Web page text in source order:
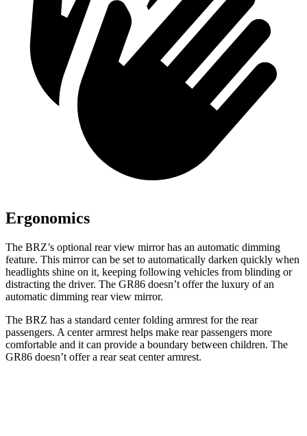
Ergonomics
The BRZ’s optional rear view mirror has an automatic dimming
feature. This mirror can be set to automatically darken quickly when
headlights shine on it, keeping following vehicles from blinding or
distracting the driver. The GR86 doesn’t offer the luxury of an
automatic dimming rear view mirror.
The BRZ has a standard center folding armrest for the rear
passengers. A center armrest helps make rear passengers more
comfortable and it can provide a boundary between children. The
GR86 doesn’t offer a rear seat center armrest.